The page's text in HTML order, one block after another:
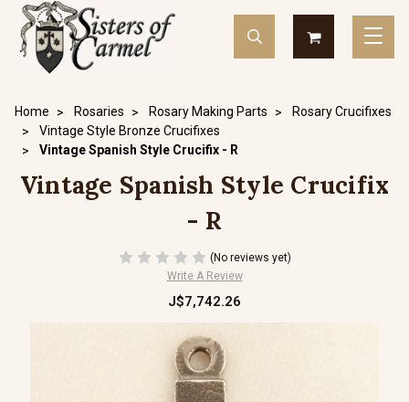
Home Rosaries Rosary Making Parts
Rosary Crucifixes
Vintage Style Bronze Crucifixes
Vintage Spanish Style Crucifix - R
Vintage Spanish Style Crucifix
- R
(No reviews yet)
Write A Review
J$7,742.26